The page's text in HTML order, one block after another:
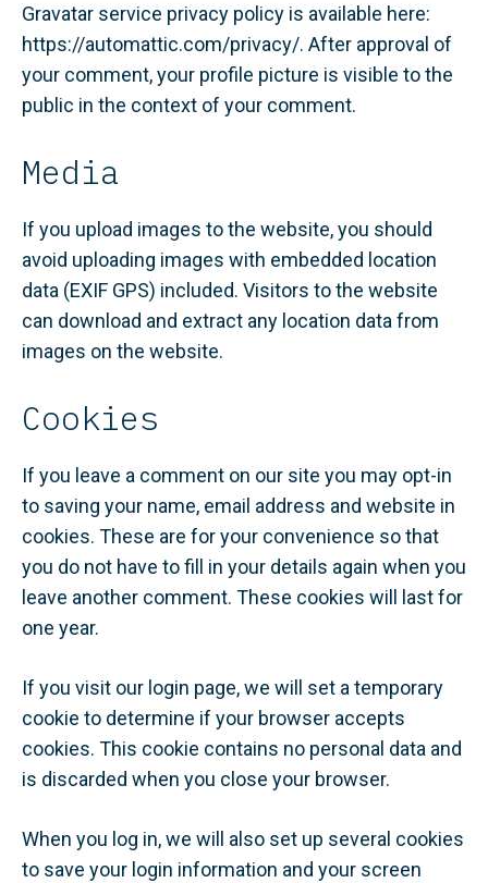
Gravatar service privacy policy is available here:
https://automattic.com/privacy/. After approval of
your comment, your profile picture is visible to the
public in the context of your comment.
Media
If you upload images to the website, you should
avoid uploading images with embedded location
data (EXIF GPS) included. Visitors to the website
can download and extract any location data from
images on the website.
Cookies
If you leave a comment on our site you may opt-in
to saving your name, email address and website in
cookies. These are for your convenience so that
you do not have to fill in your details again when you
leave another comment. These cookies will last for
one year.
If you visit our login page, we will set a temporary
cookie to determine if your browser accepts
cookies. This cookie contains no personal data and
is discarded when you close your browser.
When you log in, we will also set up several cookies
to save your login information and your screen